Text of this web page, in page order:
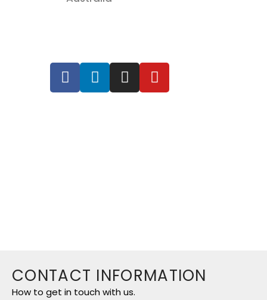
CONTACT INFORMATION
How to get in touch with us.